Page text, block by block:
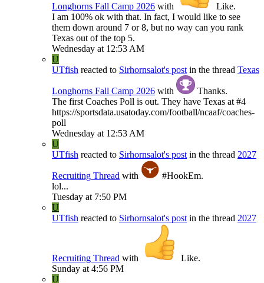
Longhorns Fall Camp 2026 with Like.
I am 100% ok with that. In fact, I would like to see
them down around 7 or 8, but no way can you rank
Texas out of the top 5.
Wednesday at 12:53 AM
U
UTfish reacted to Sirhornsalot's post in the thread Texas
Longhorns Fall Camp 2026 with Thanks.
The first Coaches Poll is out. They have Texas at #4
https://sportsdata.usatoday.com/football/ncaaf/coaches-
poll
Wednesday at 12:53 AM
U
UTfish reacted to Sirhornsalot's post in the thread 2027
Recruiting Thread with #HookEm.
lol...
Tuesday at 7:50 PM
U
UTfish reacted to Sirhornsalot's post in the thread 2027
Recruiting Thread with Like.
Sunday at 4:56 PM
U